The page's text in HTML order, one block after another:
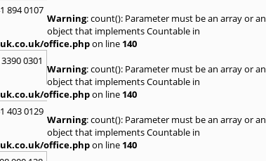
894 0107
Warning: count(): Parameter must be an array or an
object that implements Countable in
office.phpon line 140
0301
Warning: count(): Parameter must be an array or an
object that implements Countable in
office.phpon line 140
403 0129
Warning: count(): Parameter must be an array or an
object that implements Countable in
office.phpon line 140